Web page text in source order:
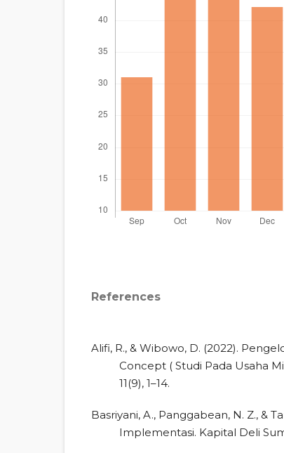
References
Alifi, R., & Wibowo, D. (2022).
Concept ( Studi Pada Usaha
11(9), 1–14.
Basriyani, A., Panggabean, N. Z., &
Implementasi. Kapital Deli